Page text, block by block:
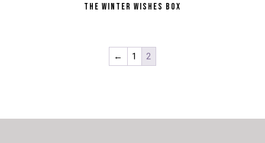
THE WINTER WISHES BOX
← 1 2